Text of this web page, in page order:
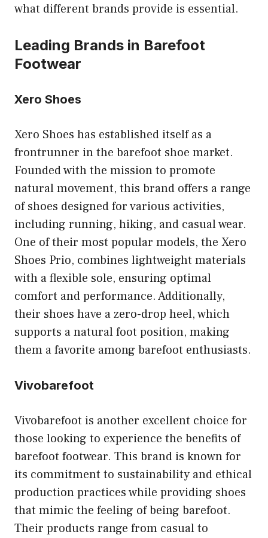
what different brands provide is essential.
Leading Brands in Barefoot
Footwear
Xero Shoes
Xero Shoes has established itself as a
frontrunner in the barefoot shoe market.
Founded with the mission to promote
natural movement, this brand offers a range
of shoes designed for various activities,
including running, hiking, and casual wear.
One of their most popular models, the Xero
Shoes Prio, combines lightweight materials
with a flexible sole, ensuring optimal
comfort and performance. Additionally,
their shoes have a zero-drop heel, which
supports a natural foot position, making
them a favorite among barefoot enthusiasts.
Vivobarefoot
Vivobarefoot is another excellent choice for
those looking to experience the benefits of
barefoot footwear. This brand is known for
its commitment to sustainability and ethical
production practices while providing shoes
that mimic the feeling of being barefoot.
Their products range from casual to